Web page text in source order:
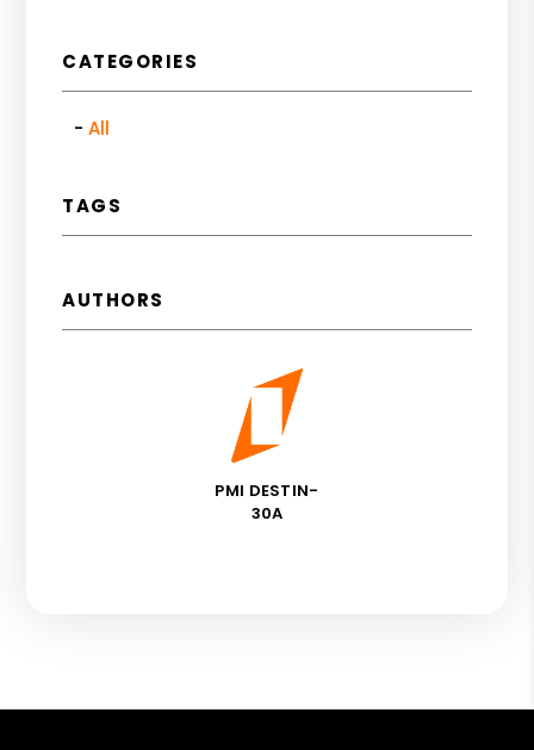
CATEGORIES
All
TAGS
AUTHORS
PMI DESTIN-
30A